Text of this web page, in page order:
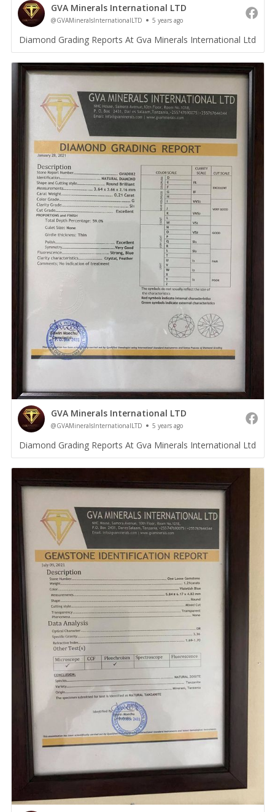
GVA Minerals International LTD
@GVAMineralsInternationalLTD 5 years ago
Diamond Grading Reports At Gva Minerals International Ltd
GVA Minerals International LTD
@GVAMineralsInternationalLTD 5 years ago
Diamond Grading Reports At Gva Minerals International Ltd